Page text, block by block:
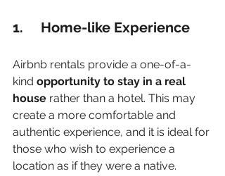
1.     Home-like Experience
Airbnb rentals provide a one-of-a-
kind opportunity to stay in a real
house rather than a hotel. This may
create a more comfortable and
authentic experience, and it is ideal for
those who wish to experience a
location as if they were a native.